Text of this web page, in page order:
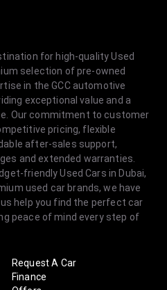
for high-quality Used
selection of pre-owned
in the GCC automotive
exceptional value and a
Our commitment to customer
pricing, flexible
after-sales support,
and extended warranties.
friendly Used Cars in Dubai,
used car brands, we have
help you find the perfect car
peace of mind every step of
Request A Car
Finance